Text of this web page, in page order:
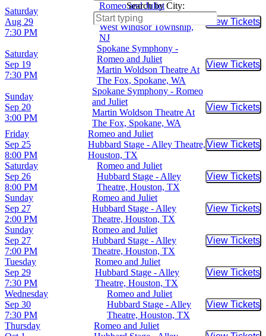
Search by City:
Saturday
Aug 29
7:30 PM
Romeo and Juliet
Kelsey Theatre At Mercer,
West Windsor Township,
NJ
View Tickets
Buy
Saturday
Sep 19
7:30 PM
Spokane Symphony -
Romeo and Juliet
Martin Woldson Theatre At
The Fox, Spokane, WA
View Tickets
Buy
Sunday
Sep 20
3:00 PM
Spokane Symphony - Romeo
and Juliet
Martin Woldson Theatre At
The Fox, Spokane, WA
View Tickets
Buy
Friday
Sep 25
8:00 PM
Romeo and Juliet
Hubbard Stage - Alley Theatre,
Houston, TX
View Tickets
Buy
Saturday
Sep 26
8:00 PM
Romeo and Juliet
Hubbard Stage - Alley
Theatre, Houston, TX
View Tickets
Buy
Sunday
Sep 27
2:00 PM
Romeo and Juliet
Hubbard Stage - Alley
Theatre, Houston, TX
View Tickets
Buy
Sunday
Sep 27
7:00 PM
Romeo and Juliet
Hubbard Stage - Alley
Theatre, Houston, TX
View Tickets
Buy
Tuesday
Sep 29
7:30 PM
Romeo and Juliet
Hubbard Stage - Alley
Theatre, Houston, TX
View Tickets
Buy
Wednesday
Sep 30
7:30 PM
Romeo and Juliet
Hubbard Stage - Alley
Theatre, Houston, TX
View Tickets
Buy
Thursday
Romeo and Juliet